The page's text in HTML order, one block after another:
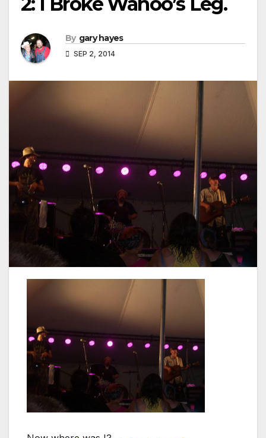
By gary hayes
SEP 2, 2014